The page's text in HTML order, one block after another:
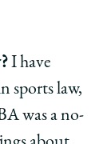
I have
sports law,
was a no-